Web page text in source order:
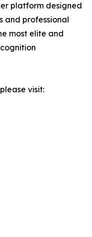
platform designed
and professional
most elite and
visit: